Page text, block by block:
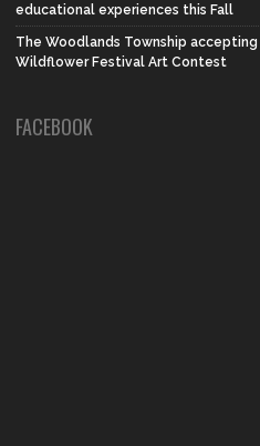
educational experiences this Fall
The Woodlands Township
Wildflower Festival Art Contest
FACEBOOK